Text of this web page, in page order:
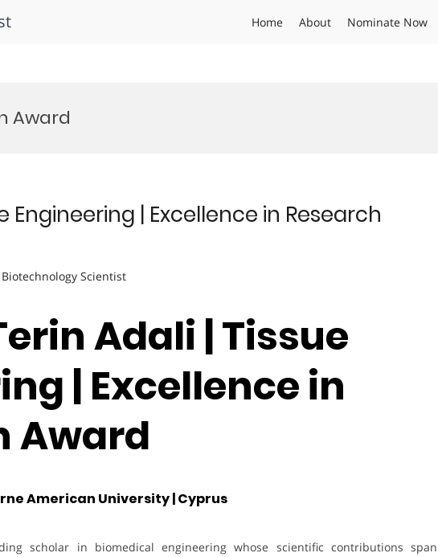
Home About Nominate Now
Award
Engineering | Excellence in Research
Biotechnology Scientist
Adali | Tissue
| Excellence in
Award
American University | Cyprus
scholar in biomedical engineering whose scientific contributions span